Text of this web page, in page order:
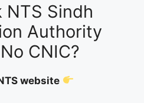
NTS Sindh
Authority
CNIC?
website